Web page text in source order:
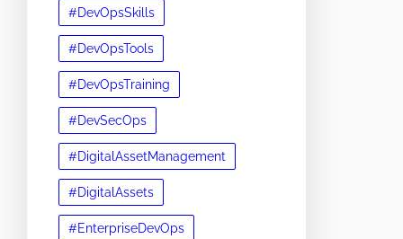
#DevOpsSkills
#DevOpsTools
#DevOpsTraining
#DevSecOps
#DigitalAssetManagement
#DigitalAssets
#EnterpriseDevOps